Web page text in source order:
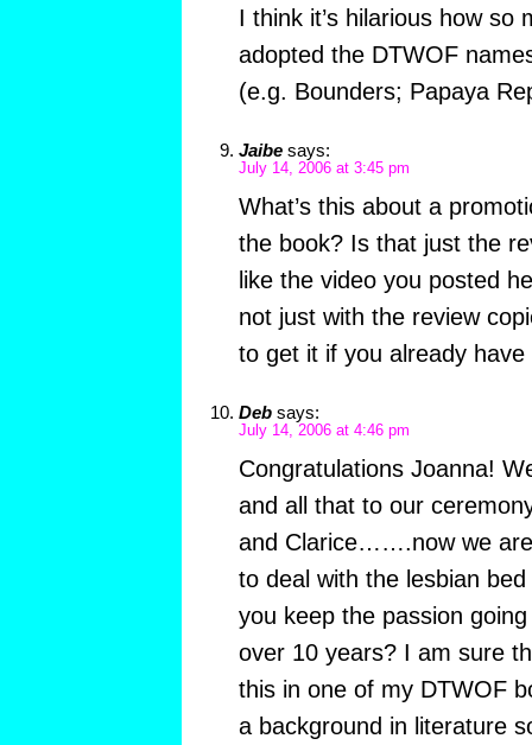
I think it’s hilarious how so
adopted the DTWOF
(e.g. Bounders; Papaya
Jaibe says:
July 14, 2006 at 3:45 pm
What’s this about a
the book? Is that just the
like the video you posted
not just with the review
to get it if you already have
Deb says:
July 14, 2006 at 4:46 pm
Congratulations Joanna!
and all that to our
and Clarice…….now we
to deal with the lesbian
you keep the passion
over 10 years? I am sure
this in one of my DTWOF
a background in literature